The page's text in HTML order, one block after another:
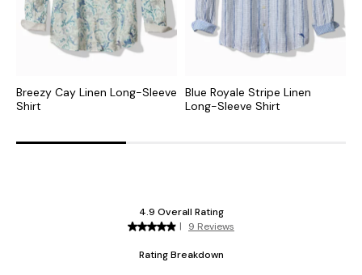
Breezy Cay Linen Long-Sleeve
Shirt
Blue Royale Stripe Linen
Long-Sleeve Shirt